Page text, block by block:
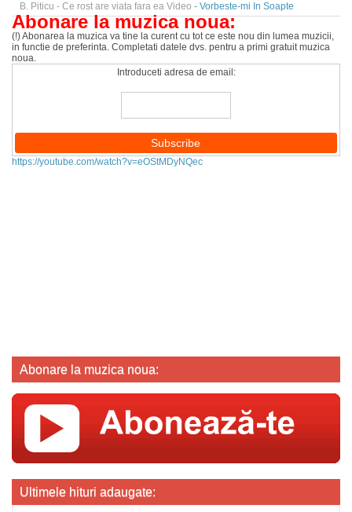
B. Piticu - Ce rost are viata fara ea Video - Vorbeste-mi In Soapte
Abonare la muzica noua:
(!) Abonarea la muzica va tine la curent cu tot ce este nou din lumea muzicii,
in functie de preferinta. Completati datele dvs. pentru a primi gratuit muzica
noua.
Introduceti adresa de email:
https://youtube.com/watch?v=eOStMDyNQec
Abonare la muzica noua:
Ultimele hituri adaugate: